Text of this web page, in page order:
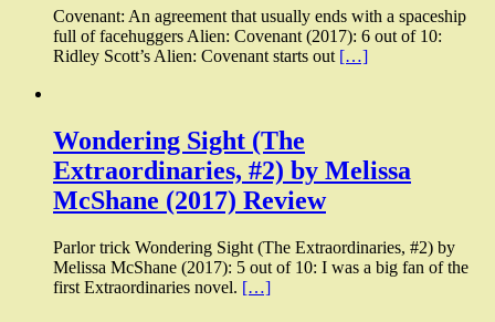
Covenant: An agreement that usually ends with a spaceship
full of facehuggers Alien: Covenant (2017): 6 out of 10:
Ridley Scott’s Alien: Covenant starts out […]
Wondering Sight (The
Extraordinaries, #2) by Melissa
McShane (2017) Review
Parlor trick Wondering Sight (The Extraordinaries, #2) by
Melissa McShane (2017): 5 out of 10: I was a big fan of the
first Extraordinaries novel. […]